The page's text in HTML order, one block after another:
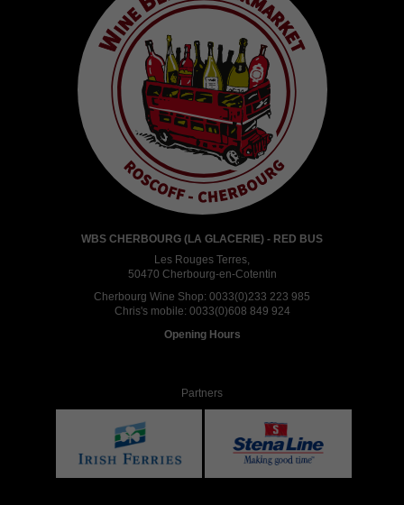
WBS CHERBOURG (LA GLACERIE) - RED BUS
Les Rouges Terres,
50470 Cherbourg-en-Cotentin
Cherbourg Wine Shop: 0033(0)233 223 985
Chris's mobile: 0033(0)608 849 924
Opening Hours
Partners